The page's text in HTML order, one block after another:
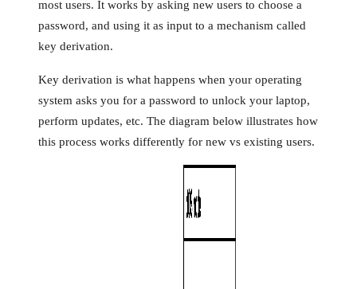
most users. It works by asking new users to choose a
password, and using it as input to a mechanism called
key derivation.
Key derivation is what happens when your operating
system asks you for a password to unlock your laptop,
perform updates, etc. The diagram below illustrates how
this process works differently for new vs existing users.